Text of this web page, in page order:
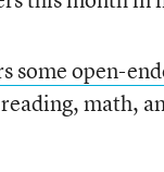
some open-
math,